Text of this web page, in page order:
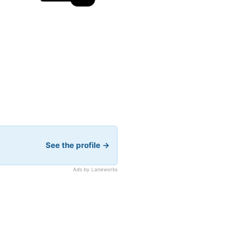
See the profile →
Ads by Laneworks